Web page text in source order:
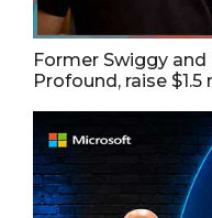
Former Swiggy
Profound, raise